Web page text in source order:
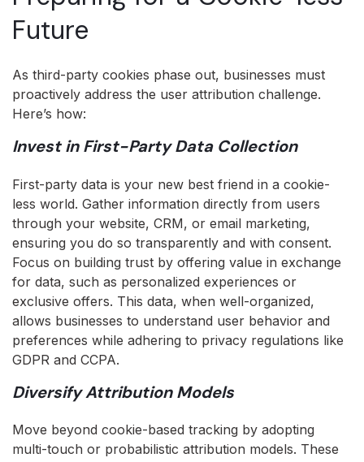
Future
As third-party cookies phase out, businesses must
proactively address the user attribution challenge.
Here’s how:
Invest in First-Party Data Collection
First-party data is your new best friend in a cookie-
less world. Gather information directly from users
through your website, CRM, or email marketing,
ensuring you do so transparently and with consent.
Focus on building trust by offering value in exchange
for data, such as personalized experiences or
exclusive offers. This data, when well-organized,
allows businesses to understand user behavior and
preferences while adhering to privacy regulations like
GDPR and CCPA.
Diversify Attribution Models
Move beyond cookie-based tracking by adopting
multi-touch or probabilistic attribution models. These